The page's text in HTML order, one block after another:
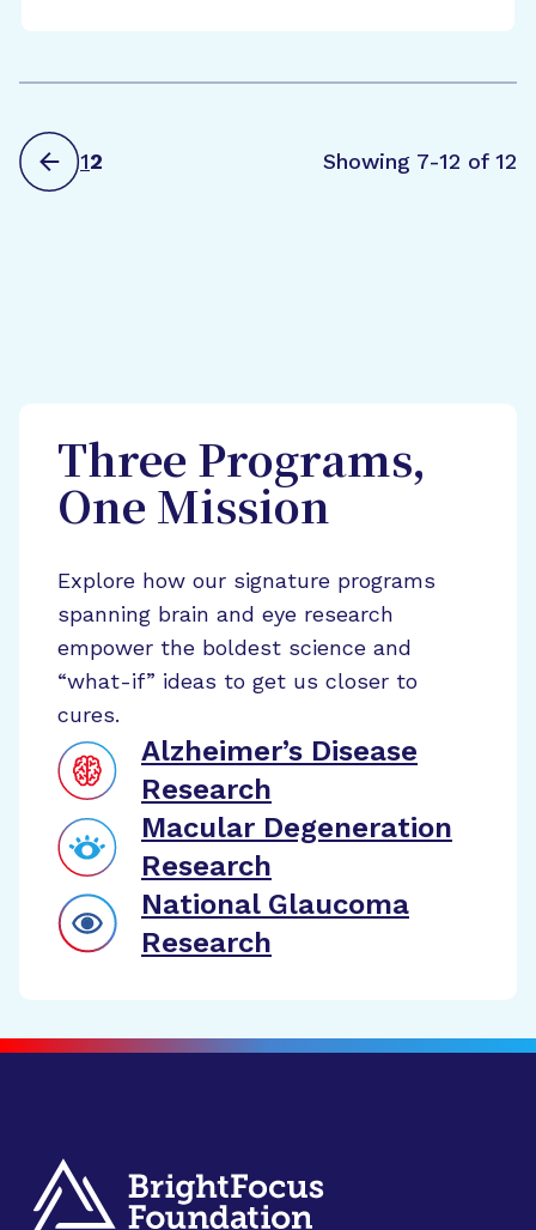
12 Showing 7-12 of 12
Three Programs,
One Mission
Explore how our signature programs
spanning brain and eye research
empower the boldest science and
“what-if” ideas to get us closer to
cures.
Alzheimer’s Disease
Research
Macular Degeneration
Research
National Glaucoma
Research